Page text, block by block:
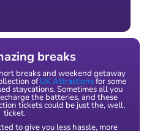
breaks
breaks and weekend getaway
ofUK Attractionsfor some
staycations. Sometimes all you
the batteries, and these
tickets could be just the, well,
ticket.
to give you less hassle, more